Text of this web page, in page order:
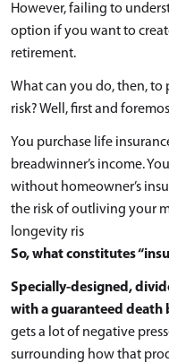
However, failing to
option if you want to
retirement.
What can you do, then,
risk? Well, first and
You purchase life
breadwinner’s income.
without homeowner’s
the risk of outliving your
longevity ris
So, what constitutes
Specially-designed,
with a guaranteed death
gets a lot of negative
surrounding how that